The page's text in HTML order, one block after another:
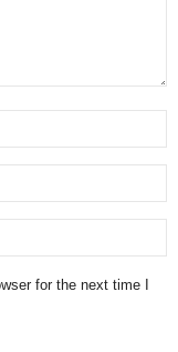
for the next time I